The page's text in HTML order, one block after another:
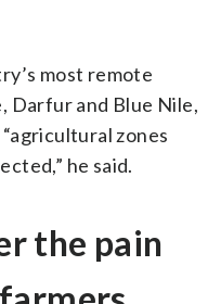
most remote
Darfur and Blue Nile,
zones
he said.
the pain